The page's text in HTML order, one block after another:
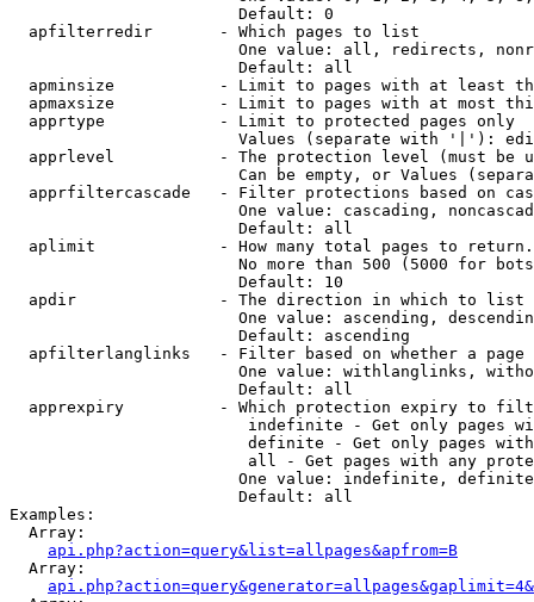
                        Default: 0
  apfilterredir       - Which pages to list
One value: all, redirects,
                        Default: all
apminsize           - Limit to pages with at least
apmaxsize           - Limit to pages with at most
  apprtype            - Limit to protected pages only
Values (separate with '|'):
apprlevel           - The protection level (must be
Can be empty, or Values
apprfiltercascade   - Filter protections based on
One value: cascading,
                        Default: all
  aplimit             - How many total pages to return.
No more than 500 (5000 for
                        Default: 10
  apdir               - The direction in which to list
One value: ascending,
                        Default: ascending
apfilterlanglinks   - Filter based on whether a page
One value: withlanglinks,
                        Default: all
apprexpiry          - Which protection expiry to
indefinite - Get only pages
definite - Get only pages
all - Get pages with any
One value: indefinite,
                        Default: all
Examples:
  Array:
api.php?action=query&list=allpages&apfrom=B
  Array: